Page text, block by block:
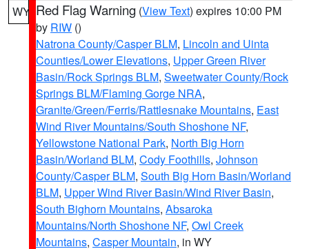
WY Red Flag Warning (View Text) expires 10:00 PM
by RIW ()
Natrona County/Casper BLM, Lincoln and Uinta
Counties/Lower Elevations, Upper Green River
Basin/Rock Springs BLM, Sweetwater County/Rock
Springs BLM/Flaming Gorge NRA,
Granite/Green/Ferris/Rattlesnake Mountains, East
Wind River Mountains/South Shoshone NF,
Yellowstone National Park, North Big Horn
Basin/Worland BLM, Cody Foothills, Johnson
County/Casper BLM, South Big Horn Basin/Worland
BLM, Upper Wind River Basin/Wind River Basin,
South Bighorn Mountains, Absaroka
Mountains/North Shoshone NF, Owl Creek
Mountains, Casper Mountain, in WY